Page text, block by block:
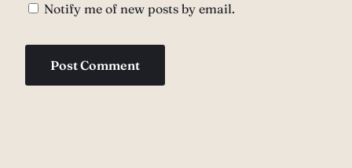
Notify me of new posts by email.